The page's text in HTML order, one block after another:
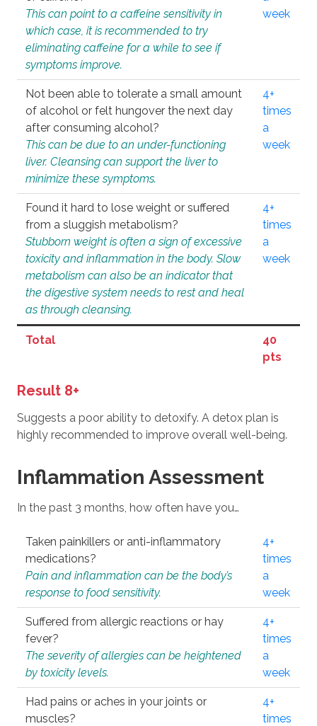
This can point to a caffeine sensitivity in
which case, it is recommended to try
eliminating caffeine for a while to see if
symptoms improve.
week
Not been able to tolerate a small amount
of alcohol or felt hungover the next day
after consuming alcohol?
This can be due to an under-functioning
liver. Cleansing can support the liver to
minimize these symptoms.
4+
times
a
week
Found it hard to lose weight or suffered
from a sluggish metabolism?
Stubborn weight is often a sign of excessive
toxicity and inflammation in the body. Slow
metabolism can also be an indicator that
the digestive system needs to rest and heal
as through cleansing.
4+
times
a
week
Total
40
pts
Result 8+
Suggests a poor ability to detoxify. A detox plan is
highly recommended to improve overall well-being.
Inflammation Assessment
In the past 3 months, how often have you…
Taken painkillers or anti-inflammatory
medications?
Pain and inflammation can be the body’s
response to food sensitivity.
4+
times
a
week
Suffered from allergic reactions or hay
fever?
The severity of allergies can be heightened
by toxicity levels.
4+
times
a
week
Had pains or aches in your joints or
muscles?
4+
times